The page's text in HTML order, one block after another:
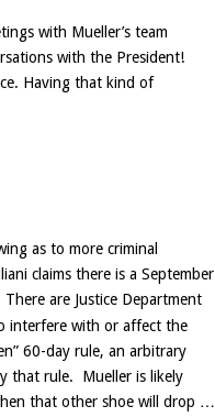
with Mueller’s team
with the President!
Having that kind of
as to more criminal
claims there is a September
are Justice Department
interfere with or affect the
60-day rule, an arbitrary
that rule. Mueller is likely
that other shoe will drop …